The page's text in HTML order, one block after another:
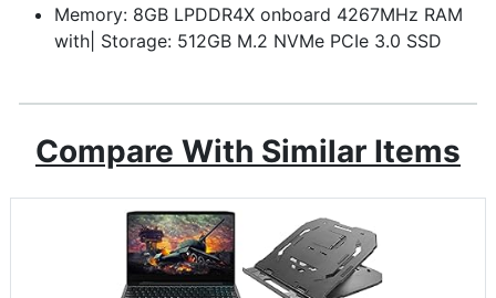
Memory: 8GB LPDDR4X onboard 4267MHz RAM
with| Storage: 512GB M.2 NVMe PCIe 3.0 SSD
Compare With Similar Items